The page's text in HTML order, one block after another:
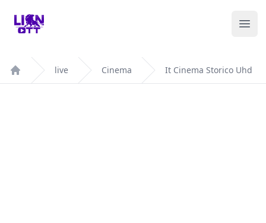
Your Company
Home
live Cinema It Cinema Storico Uhd